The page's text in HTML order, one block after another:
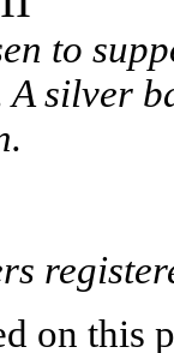
to
A silver
on this